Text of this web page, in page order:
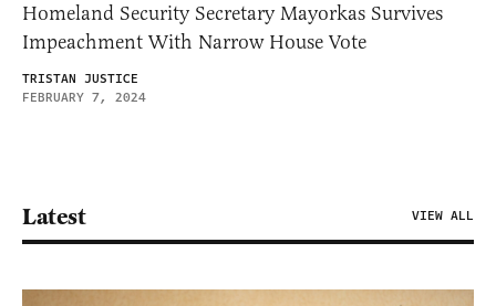
Homeland Security Secretary Mayorkas Survives
Impeachment With Narrow House Vote
TRISTAN JUSTICE
FEBRUARY 7, 2024
Latest VIEW ALL